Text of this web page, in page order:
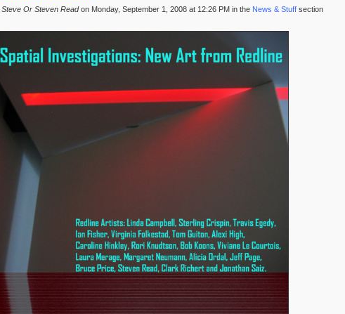
Steve Or Steven Readon Monday, September 1, 2008 at 12:26 PM in the News & Stuff section